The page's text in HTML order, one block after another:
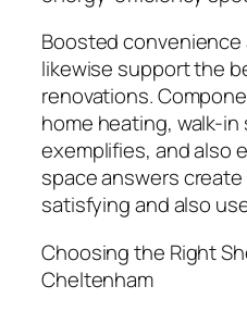
Boosted
likewise support the
renovations.
home heating, walk-
exemplifies, and also
space answers
satisfying and also
Choosing the Right
Cheltenham